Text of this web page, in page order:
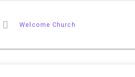
Welcome Church